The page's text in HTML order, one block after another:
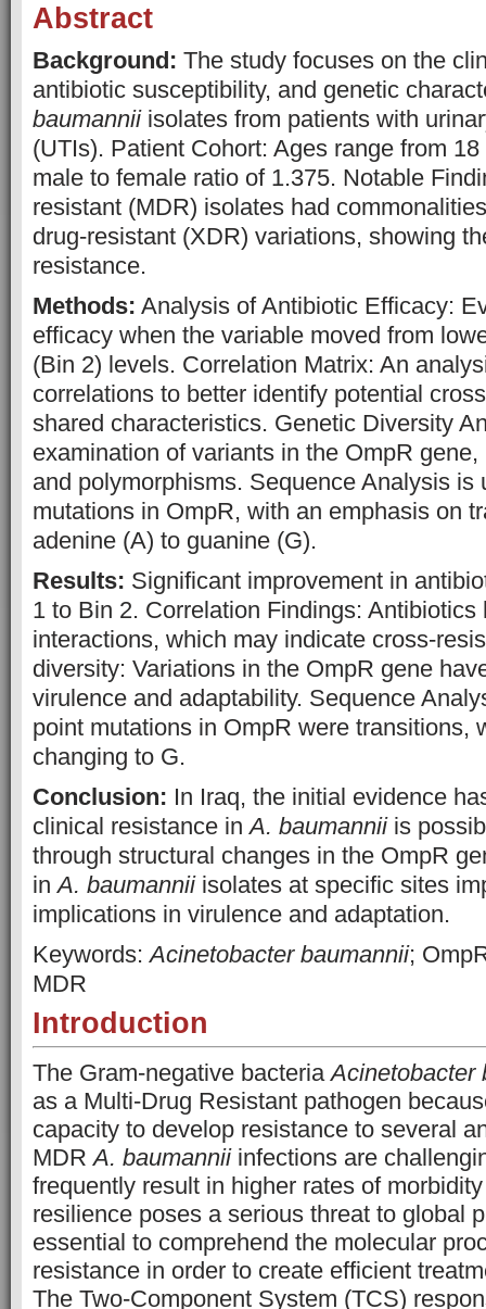
Abstract
Background: The study focuses on the
antibiotic susceptibility, and genetic
baumanniiisolates from patients with
(UTIs). Patient Cohort: Ages range from
male to female ratio of 1.375. Notable
resistant (MDR) isolates had
drug-resistant (XDR) variations, showing
resistance.
Methods: Analysis of Antibiotic Efficacy:
efficacy when the variable moved from
(Bin 2) levels. Correlation Matrix: An
correlations to better identify potential
shared characteristics. Genetic Diversity
examination of variants in the OmpR
and polymorphisms. Sequence Analysis is
mutations in OmpR, with an emphasis on
adenine (A) to guanine (G).
Results: Significant improvement in
1 to Bin 2. Correlation Findings: Antibiotics
interactions, which may indicate cross-
diversity: Variations in the OmpR gene
virulence and adaptability. Sequence
point mutations in OmpR were transitions,
changing to G.
Conclusion: In Iraq, the initial evidence
clinical resistance inA. baumanniiis
through structural changes in the OmpR
inA. baumanniiisolates at specific sites
implications in virulence and adaptation.
Keywords:Acinetobacter baumannii;
MDR
Introduction
The Gram-negative bacteriaAcinetobacter
as a Multi-Drug Resistant pathogen
capacity to develop resistance to several
MDRA. baumanniiinfections are
frequently result in higher rates of
resilience poses a serious threat to global
essential to comprehend the molecular
resistance in order to create efficient
The Two-Component System (TCS)